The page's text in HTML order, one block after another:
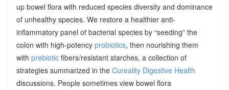
up bowel flora with reduced species diversity and dominance
of unhealthy species. We restore a healthier anti-
inflammatory panel of bacterial species by “seeding” the
colon with high-potency probiotics, then nourishing them
with prebioticfibers/resistant starches, a collection of
strategies summarized in the Cureality Digestive Health
discussions. People sometimes view bowel flora